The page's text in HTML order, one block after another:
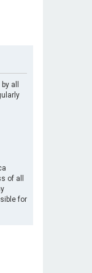
all
of all
for